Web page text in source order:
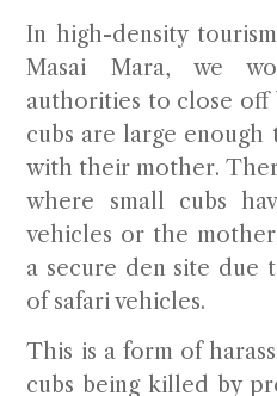
In high-density
Masai Mara, we
authorities to close off
cubs are large enough
with their mother.
where small cubs
vehicles or the
a secure den site due
of safari vehicles.
This is a form of
cubs being killed by